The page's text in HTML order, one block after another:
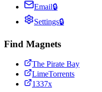
Email🔒
Settings🔒
Find Magnets
The Pirate Bay
LimeTorrents
1337x